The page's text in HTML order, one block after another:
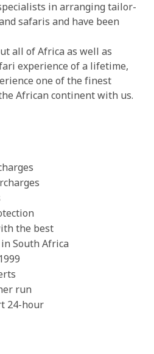
in arranging tailor-
safaris and have been
all of Africa as well as
experience of a lifetime,
one of the finest
African continent with us.
the best
South Africa
run
24-hour